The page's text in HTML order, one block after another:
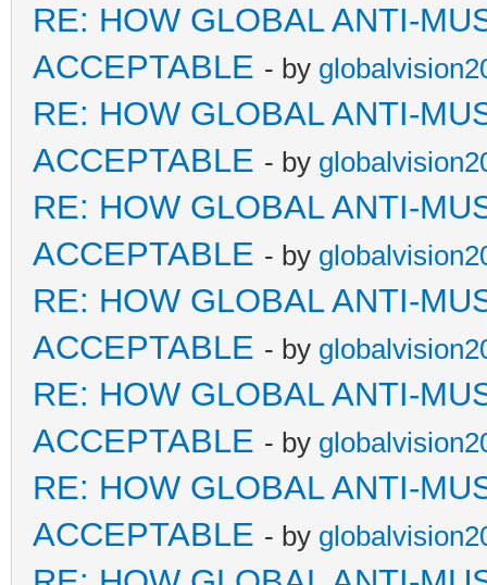
RE: HOW GLOBAL ANTI-
ACCEPTABLE - by
RE: HOW GLOBAL ANTI-
ACCEPTABLE - by
RE: HOW GLOBAL ANTI-
ACCEPTABLE - by
RE: HOW GLOBAL ANTI-
ACCEPTABLE - by
RE: HOW GLOBAL ANTI-
ACCEPTABLE - by
RE: HOW GLOBAL ANTI-
ACCEPTABLE - by